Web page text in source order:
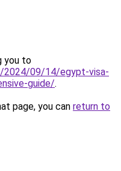
you to
2024/09/14/egypt-visa-
guide/.
page, you can return to